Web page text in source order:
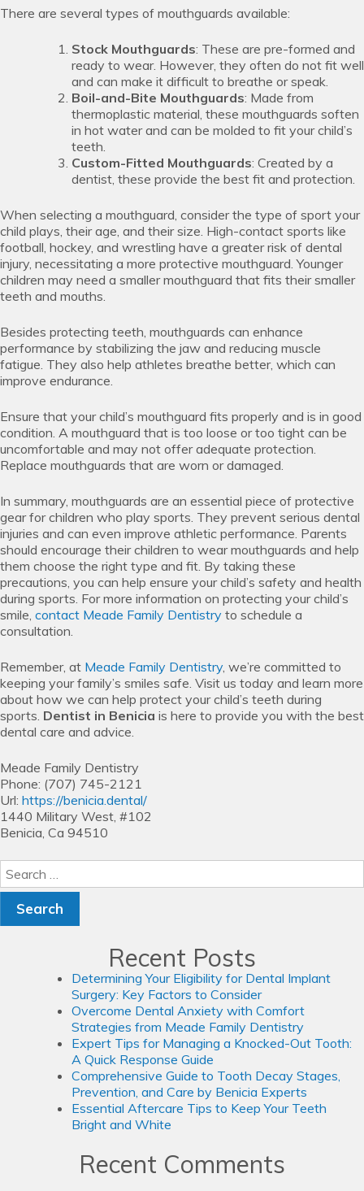
There are several types of mouthguards available:
Stock Mouthguards: These are pre-formed and
ready to wear. However, they often do not fit well
and can make it difficult to breathe or speak.
Boil-and-Bite Mouthguards: Made from
thermoplastic material, these mouthguards soften
in hot water and can be molded to fit your child’s
teeth.
Custom-Fitted Mouthguards: Created by a
dentist, these provide the best fit and protection.
When selecting a mouthguard, consider the type of sport your
child plays, their age, and their size. High-contact sports like
football, hockey, and wrestling have a greater risk of dental
injury, necessitating a more protective mouthguard. Younger
children may need a smaller mouthguard that fits their smaller
teeth and mouths.
Besides protecting teeth, mouthguards can enhance
performance by stabilizing the jaw and reducing muscle
fatigue. They also help athletes breathe better, which can
improve endurance.
Ensure that your child’s mouthguard fits properly and is in good
condition. A mouthguard that is too loose or too tight can be
uncomfortable and may not offer adequate protection.
Replace mouthguards that are worn or damaged.
In summary, mouthguards are an essential piece of protective
gear for children who play sports. They prevent serious dental
injuries and can even improve athletic performance. Parents
should encourage their children to wear mouthguards and help
them choose the right type and fit. By taking these
precautions, you can help ensure your child’s safety and health
during sports. For more information on protecting your child’s
smile, contact Meade Family Dentistry to schedule a
consultation.
Remember, at Meade Family Dentistry, we’re committed to
keeping your family’s smiles safe. Visit us today and learn more
about how we can help protect your child’s teeth during
sports. Dentist in Benicia is here to provide you with the best
dental care and advice.
Meade Family Dentistry
Phone: (707) 745-2121
Url: https://benicia.dental/
1440 Military West, #102
Benicia, Ca 94510
Search
for:
Recent Posts
Determining Your Eligibility for Dental Implant
Surgery: Key Factors to Consider
Overcome Dental Anxiety with Comfort
Strategies from Meade Family Dentistry
Expert Tips for Managing a Knocked-Out Tooth:
A Quick Response Guide
Comprehensive Guide to Tooth Decay Stages,
Prevention, and Care by Benicia Experts
Essential Aftercare Tips to Keep Your Teeth
Bright and White
Recent Comments